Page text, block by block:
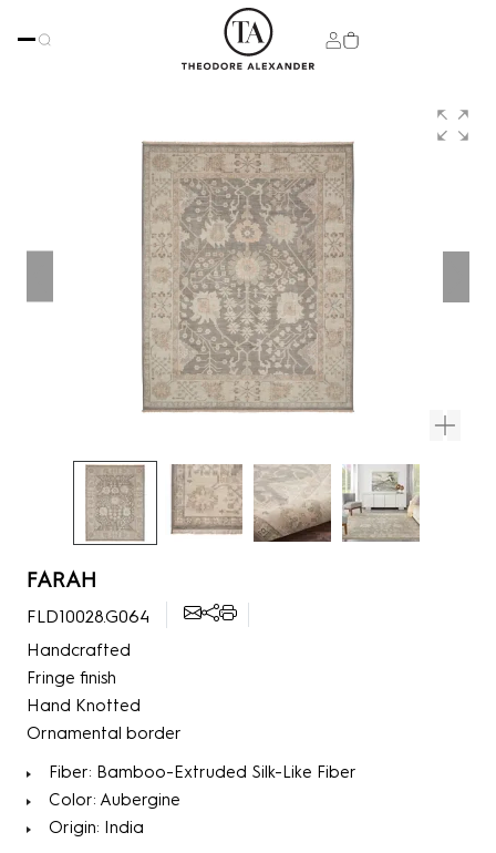
FARAH
FLD10028.G064
Handcrafted
Fringe finish
Hand Knotted
Ornamental border
Fiber: Bamboo-Extruded Silk-Like Fiber
Color: Aubergine
Origin: India